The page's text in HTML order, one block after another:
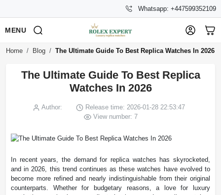
Whatsapp: +447599352109
MENU
Home Blog The Ultimate Guide To Best Replica Watches In 2026
The Ultimate Guide To Best Replica
Watches In 2026
Author:
Release time: 2026-01-28 22:53:47
View number: 7
In recent years, the demand for replica watches has skyrocketed,
and in 2026, this trend continues as these watches have evolved to
become more refined and nearly indistinguishable from their original
counterparts. Whether for budgetary reasons, a love for luxury